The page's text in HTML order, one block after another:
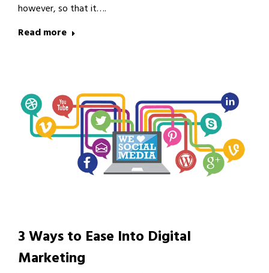
however, so that it….
Read more
3 Ways to Ease Into Digital
Marketing